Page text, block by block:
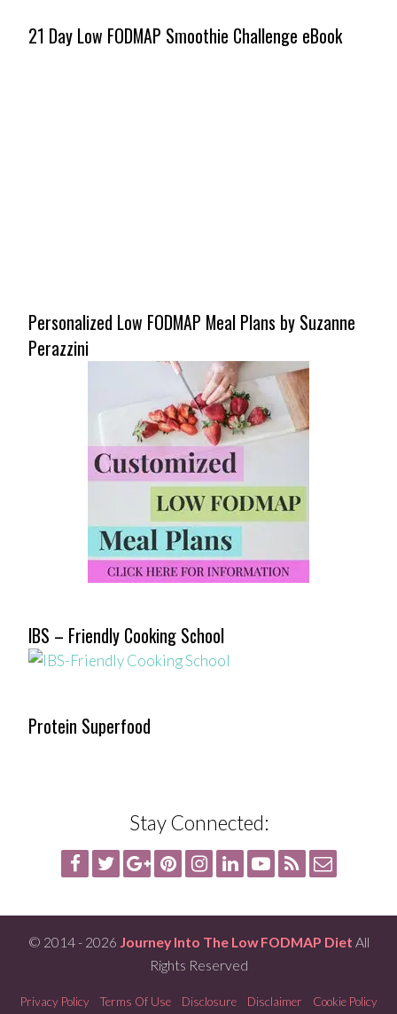
21 Day Low FODMAP Smoothie Challenge eBook
Personalized Low FODMAP Meal Plans by Suzanne
Perazzini
IBS – Friendly Cooking School
Protein Superfood
Stay Connected:
© 2014 - 2026 Journey Into The Low FODMAP Diet All
Rights Reserved
Privacy Policy Terms Of Use Disclosure Disclaimer Cookie Policy